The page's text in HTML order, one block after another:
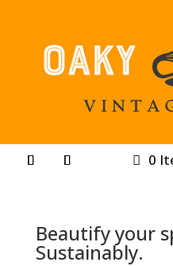
0
Beautify your
Sustainably.